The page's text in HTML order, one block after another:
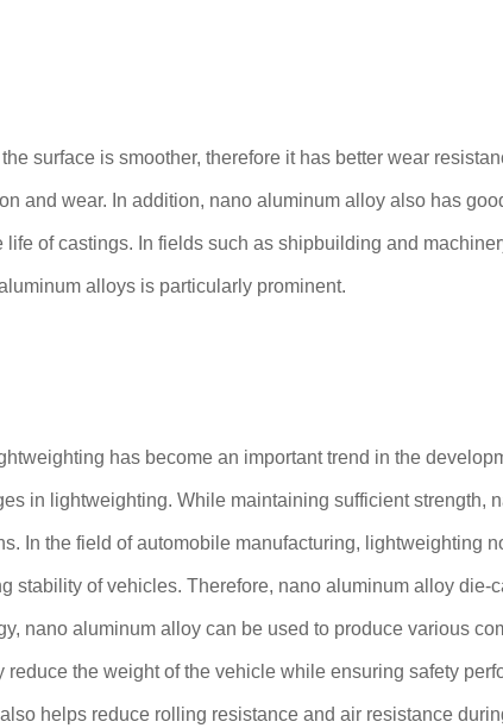
surface is smoother, therefore it has better wear
and wear. In addition, nano aluminum alloy also has
of castings. In fields such as shipbuilding and
alloys is particularly prominent.
has become an important trend in the
in lightweighting. While maintaining sufficient
In the field of automobile manufacturing, lightweighting
stability of vehicles. Therefore, nano aluminum alloy
nano aluminum alloy can be used to produce various
the weight of the vehicle while ensuring safety
helps reduce rolling resistance and air resistance